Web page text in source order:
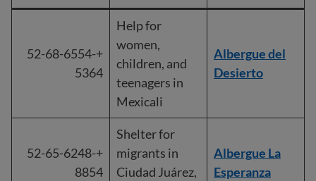
Albergue del
Desierto
Help for
women,
children, and
teenagers in
Mexicali
+52-68-6554-
5364
Albergue La
Esperanza
Shelter for
migrants in
Ciudad Juárez,
+52-65-6248-
8854